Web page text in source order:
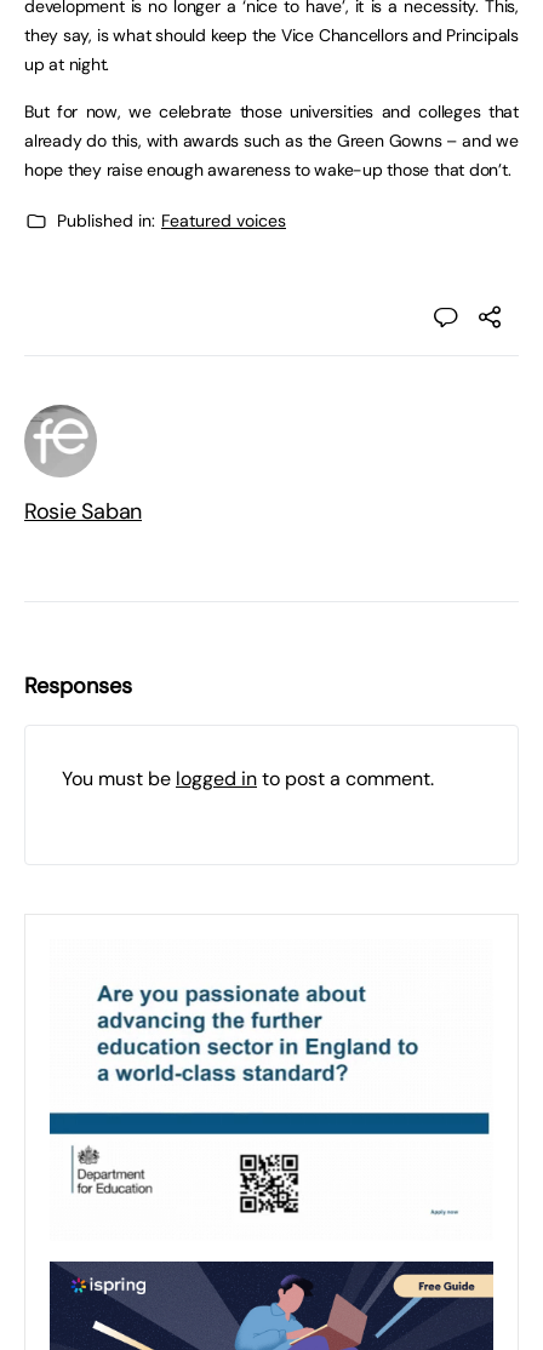
development is no longer a ‘nice to have’, it is a necessity. This,
they say, is what should keep the Vice Chancellors and Principals
up at night.
But for now, we celebrate those universities and colleges that
already do this, with awards such as the Green Gowns – and we
hope they raise enough awareness to wake-up those that don’t.
Published in: Featured voices
Rosie Saban
Responses
You must be logged into post a comment.